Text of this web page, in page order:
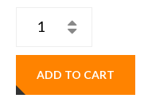
ADD TO CART